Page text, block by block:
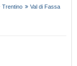
Trentino
Val di Fassa